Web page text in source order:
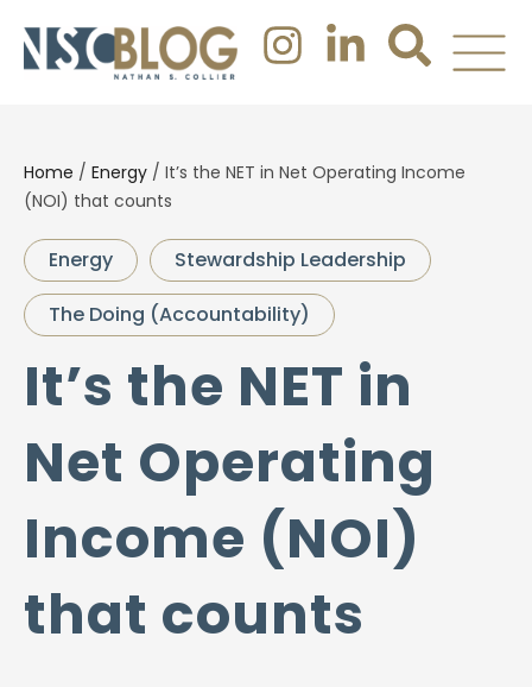
Home / Energy / It’s the NET in Net Operating Income
(NOI) that counts
Energy
Stewardship Leadership
The Doing (Accountability)
It’s the NET in
Net Operating
Income (NOI)
that counts